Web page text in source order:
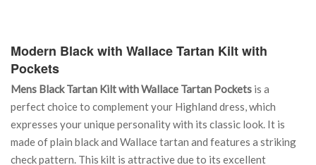
Modern Black with Wallace Tartan Kilt with
Pockets
Mens Black Tartan Kilt with Wallace Tartan Pockets is a
perfect choice to complement your Highland dress, which
expresses your unique personality with its classic look. It is
made of plain black and Wallace tartan and features a striking
check pattern. This kilt is attractive due to its excellent